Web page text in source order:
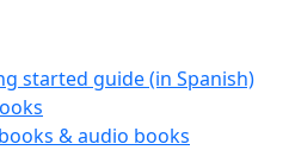
started guide (in Spanish)
& audio books